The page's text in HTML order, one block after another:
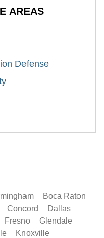
AREAS
Defense
Boca Raton
Concord
Dallas
Fresno
Glendale
Knoxville